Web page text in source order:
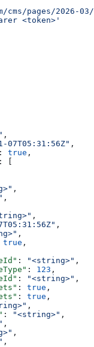
pages/2026-
<token>'
,
07T05:31:56Z" ,
: true ,
: [
,
,
,
,
,
true ,
: "<string>" ,
: 123 ,
: "<string>" ,
: true ,
: true ,
,
: "<string>" ,
,
,
,